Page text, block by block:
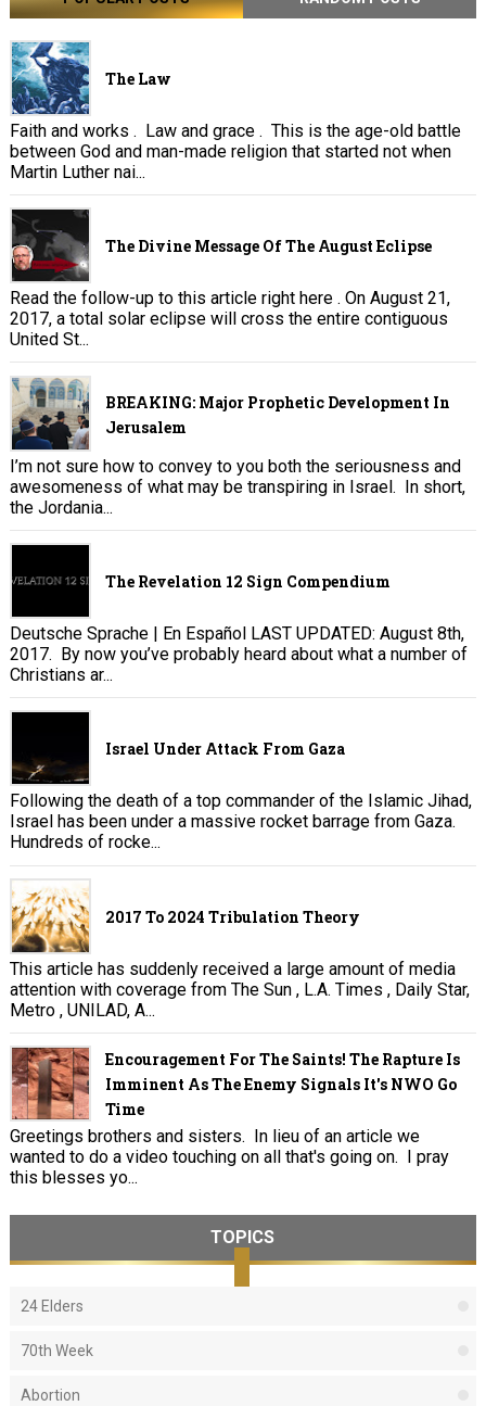
The Law
Faith and works . Law and grace . This is the age-old battle
between God and man-made religion that started not when
Martin Luther nai...
The Divine Message Of The August Eclipse
Read the follow-up to this article right here . On August 21,
2017, a total solar eclipse will cross the entire contiguous
United St...
BREAKING: Major Prophetic Development In
Jerusalem
I’m not sure how to convey to you both the seriousness and
awesomeness of what may be transpiring in Israel. In short,
the Jordania...
The Revelation 12 Sign Compendium
Deutsche Sprache | En Español LAST UPDATED: August 8th,
2017. By now you’ve probably heard about what a number of
Christians ar...
Israel Under Attack From Gaza
Following the death of a top commander of the Islamic Jihad,
Israel has been under a massive rocket barrage from Gaza.
Hundreds of rocke...
2017 To 2024 Tribulation Theory
This article has suddenly received a large amount of media
attention with coverage from The Sun , L.A. Times , Daily Star,
Metro , UNILAD, A...
Encouragement For The Saints! The Rapture Is
Imminent As The Enemy Signals It's NWO Go
Time
Greetings brothers and sisters. In lieu of an article we
wanted to do a video touching on all that's going on. I pray
this blesses yo...
TOPICS
24 Elders
70th Week
Abortion